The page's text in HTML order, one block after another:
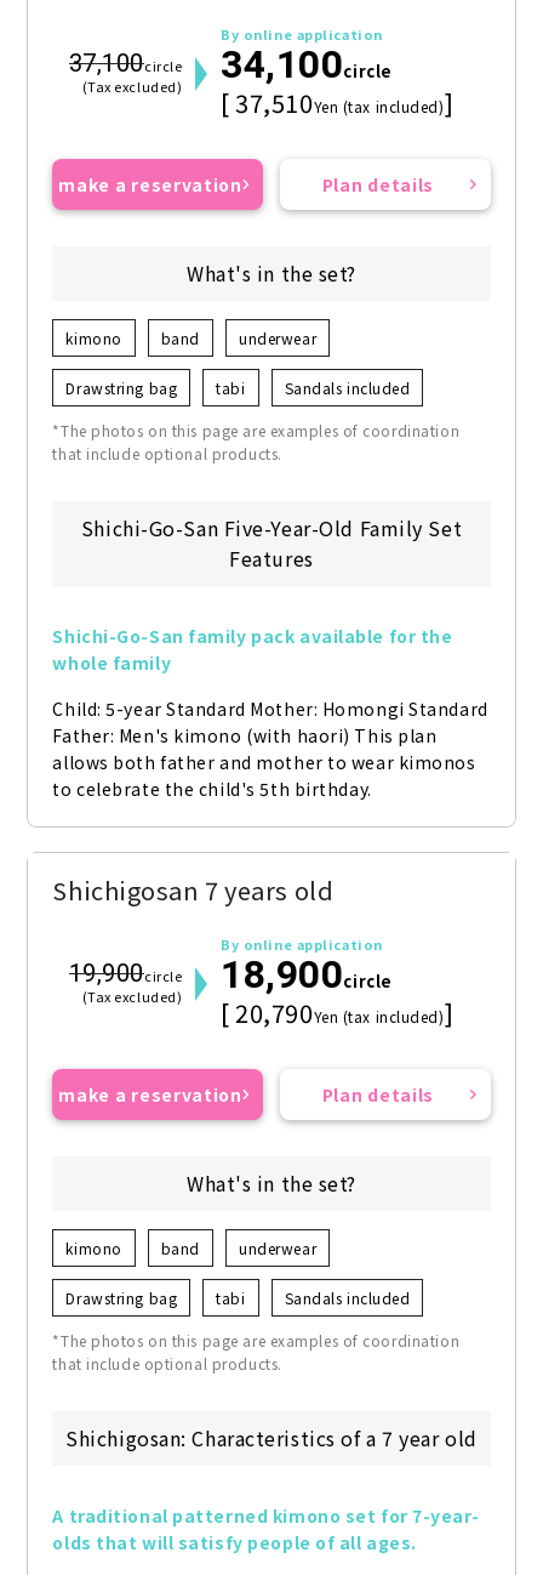
37,100circle
(Tax excluded)
By online application
34,100circle
[ 37,510Yen (tax included)]
make a reservation Plan details
What's in the set?
kimono band underwear
Drawstring bag tabi Sandals included
*The photos on this page are examples of coordination
that include optional products.
Shichi-Go-San Five-Year-Old Family Set
Features
Shichi-Go-San family pack available for the
whole family
Child: 5-year Standard Mother: Homongi Standard
Father: Men's kimono (with haori) This plan
allows both father and mother to wear kimonos
to celebrate the child's 5th birthday.
Shichigosan 7 years old
19,900circle
(Tax excluded)
By online application
18,900circle
[ 20,790Yen (tax included)]
make a reservation Plan details
What's in the set?
kimono band underwear
Drawstring bag tabi Sandals included
*The photos on this page are examples of coordination
that include optional products.
Shichigosan: Characteristics of a 7 year old
A traditional patterned kimono set for 7-year-
olds that will satisfy people of all ages.